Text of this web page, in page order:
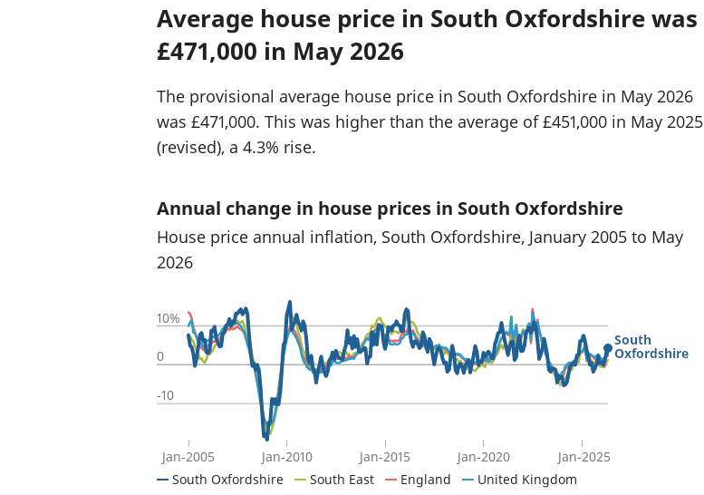
Average house price in South Oxfordshire was
£471,000 in May 2026
The provisional average house price in South Oxfordshire in May 2026
was £471,000. This was higher than the average of £451,000 in May 2025
(revised), a 4.3% rise.
Annual change in house prices in South Oxfordshire
House price annual inflation, South Oxfordshire, January 2005 to May
2026
Jan-2005 Jan-2010 Jan-2015 Jan-2020 Jan-2025
-10
0
10%
South
Oxfordshire
South Oxfordshire South East England
United Kingdom